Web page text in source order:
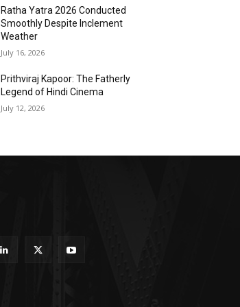
Ratha Yatra 2026 Conducted
Smoothly Despite Inclement
Weather
July 16, 2026
Prithviraj Kapoor: The Fatherly
Legend of Hindi Cinema
July 12, 2026